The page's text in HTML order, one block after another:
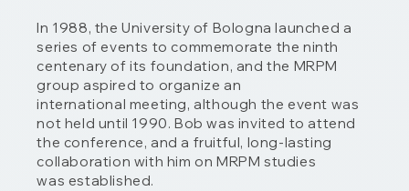
In 1988, the University of Bologna launched a
series of events to commemorate the ninth
centenary of its foundation, and the MRPM
group aspired to organize an
international meeting, although the event was
not held until 1990. Bob was invited to attend
the conference, and a fruitful, long-lasting
collaboration with him on MRPM studies
was established.